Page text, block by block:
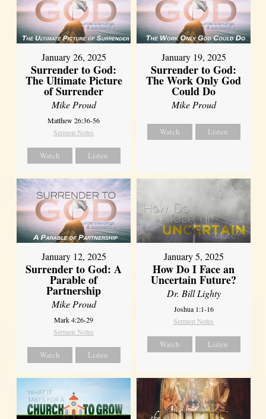
January 26, 2025
Surrender to God:
The Ultimate Picture
of Surrender
Mike Proud
Matthew 26:36-56
Sermon Notes
Watch Listen
January 19, 2025
Surrender to God:
The Work Only God
Could Do
Mike Proud
Watch Listen
January 12, 2025
Surrender to God: A
Parable of
Partnership
Mike Proud
Mark 4:26-29
Sermon Notes
Watch Listen
January 5, 2025
How Do I Face an
Uncertain Future?
Dr. Bill Lighty
Joshua 1:1-16
Sermon Notes
Watch Listen